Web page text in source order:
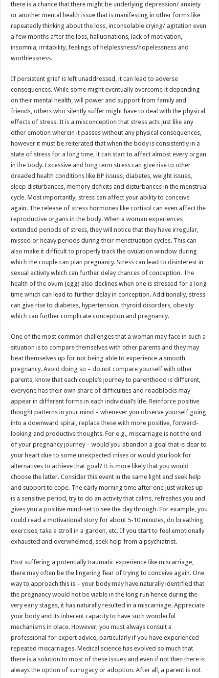
there is a chance that there might be underlying depression/ anxiety
or another mental health issue that is manifesting in other forms like
repeatedly thinking about the loss, inconsolable crying/ agitation even
a few months after the loss, hallucinations, lack of motivation,
insomnia, irritability, feelings of helplessness/hopelessness and
worthlessness.
If persistent grief is left unaddressed, it can lead to adverse
consequences. While some might eventually overcome it depending
on their mental health, will power and support from family and
friends, others who silently suffer might have to deal with the physical
effects of stress. It is a misconception that stress acts just like any
other emotion wherein it passes without any physical consequences,
however it must be reiterated that when the body is consistently in a
state of stress for a long time, it can start to affect almost every organ
in the body. Excessive and long term stress can give rise to other
dreaded health conditions like BP issues, diabetes, weight issues,
sleep disturbances, memory deficits and disturbances in the menstrual
cycle. Most importantly, stress can affect your ability to conceive
again. The release of stress hormones like cortisol can even affect the
reproductive organs in the body. When a woman experiences
extended periods of stress, they will notice that they have irregular,
missed or heavy periods during their menstruation cycles. This can
also make it difficult to properly track the ovulation window during
which the couple can plan pregnancy. Stress can lead to disinterest in
sexual activity which can further delay chances of conception. The
health of the ovum (egg) also declines when one is stressed for a long
time which can lead to further delay in conception. Additionally, stress
can give rise to diabetes, hypertension, thyroid disorders, obesity
which can further complicate conception and pregnancy.
One of the most common challenges that a woman may face in such a
situation is to compare themselves with other parents and they may
beat themselves up for not being able to experience a smooth
pregnancy. Avoid doing so – do not compare yourself with other
parents, know that each couple’s journey to parenthood is different,
everyone has their own share of difficulties and roadblocks may
appear in different forms in each individual’s life. Reinforce positive
thought patterns in your mind – whenever you observe yourself going
into a downward spiral, replace these with more positive, forward-
looking and productive thoughts. For e.g., miscarriage is not the end
of your pregnancy journey – would you abandon a goal that is dear to
your heart due to some unexpected crises or would you look for
alternatives to achieve that goal? It is more likely that you would
choose the latter. Consider this event in the same light and seek help
and support to cope. The early morning time after one just wakes up
is a sensitive period, try to do an activity that calms, refreshes you and
gives you a positive mind-set to see the day through. For example, you
could read a motivational story for about 5-10 minutes, do breathing
exercises, take a stroll in a garden, etc. If you start to feel emotionally
exhausted and overwhelmed, seek help from a psychiatrist.
Post suffering a potentially traumatic experience like miscarriage,
there may often be the lingering fear of trying to conceive again. One
way to approach this is – your body may have naturally identified that
the pregnancy would not be viable in the long run hence during the
very early stages, it has naturally resulted in a miscarriage. Appreciate
your body and its inherent capacity to have such wonderful
mechanisms in place. However, you must always consult a
professional for expert advice, particularly if you have experienced
repeated miscarriages. Medical science has evolved so much that
there is a solution to most of these issues and even if not then there is
always the option of surrogacy or adoption. After all, a parent is not